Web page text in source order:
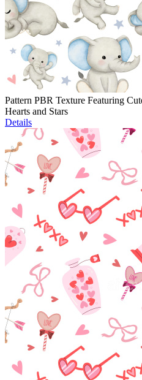
Pattern PBR Texture Featuring
Hearts and Stars
Details